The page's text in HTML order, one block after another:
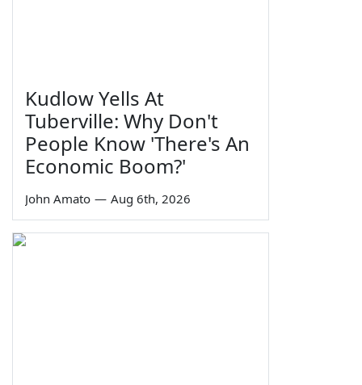
Kudlow Yells At
Tuberville: Why Don't
People Know 'There's An
Economic Boom?'
John Amato — Aug 6th, 2026